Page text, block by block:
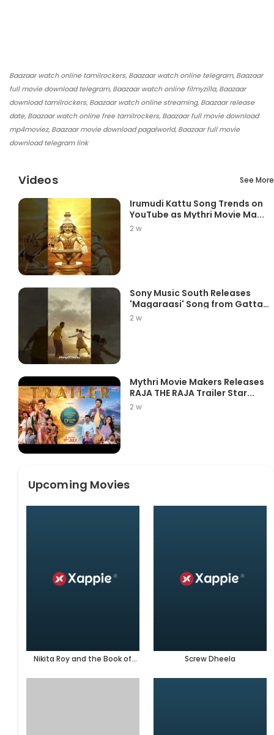
Baazaar watch online tamilrockers, Baazaar watch online telegram, Baazaar
full movie download telegram, Baazaar watch online filmyzilla, Baazaar
download tamilrockers, Baazaar watch online streaming, Baazaar release
date, Baazaar watch online free tamilrockers, Baazaar full movie download
mp4moviez, Baazaar movie download pagalworld, Baazaar full movie
download telegram link
Videos See More
Irumudi Kattu Song Trends on
YouTube as Mythri Movie Ma...
2 w
Sony Music South Releases
'Magaraasi' Song from Gatta
K...
2 w
Mythri Movie Makers Releases
RAJA THE RAJA Trailer Star...
2 w
Upcoming Movies
Nikita Roy and the Book of
Screw Dheela